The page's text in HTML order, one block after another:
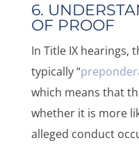
6.
OF PROOF
In Title IX hearings,
typically “
which means that
whether it is more
alleged conduct